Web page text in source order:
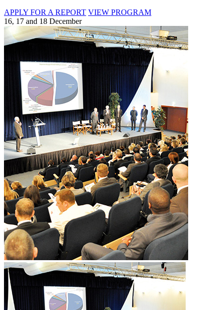
APPLY FOR A REPORT VIEW PROGRAM
16, 17 and 18 December